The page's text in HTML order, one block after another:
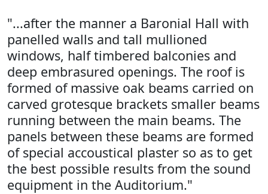
"...after the manner a Baronial Hall with
panelled walls and tall mullioned
windows, half timbered balconies and
deep embrasured openings. The roof is
formed of massive oak beams carried on
carved grotesque brackets smaller beams
running between the main beams. The
panels between these beams are formed
of special accoustical plaster so as to get
the best possible results from the sound
equipment in the Auditorium."